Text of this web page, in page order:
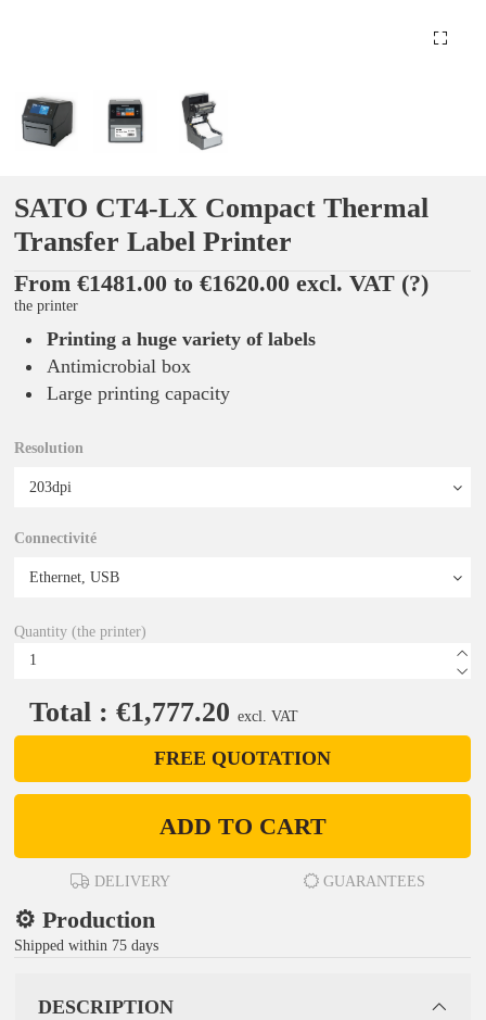
SATO CT4-LX Compact Thermal
Transfer Label Printer
From €1481.00 to €1620.00 excl. VAT (?)
the printer
Printing a huge variety of labels
Antimicrobial box
Large printing capacity
Resolution
Connectivité
Quantity (the printer)
Total : €1,777.20 excl. VAT
FREE QUOTATION
ADD TO CART
DELIVERY GUARANTEES
⚙️ Production
Shipped within 75 days
DESCRIPTION